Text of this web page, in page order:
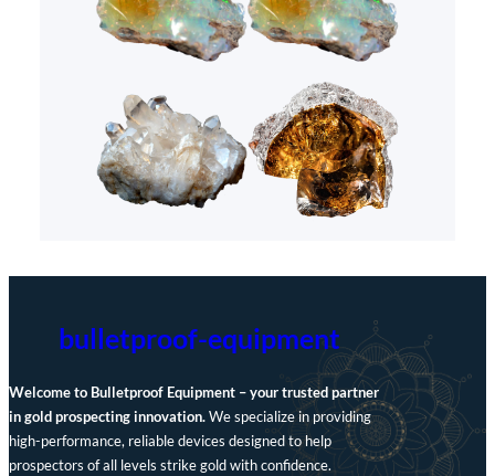
bulletproof-equipment
Welcome to Bulletproof Equipment – your trusted partner
in gold prospecting innovation.We specialize in providing
high-performance, reliable devices designed to help
prospectors of all levels strike gold with confidence.